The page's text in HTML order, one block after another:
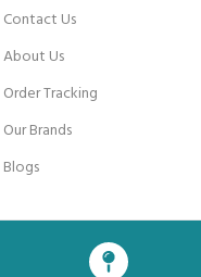
Contact Us
About Us
Order Tracking
Our Brands
Blogs